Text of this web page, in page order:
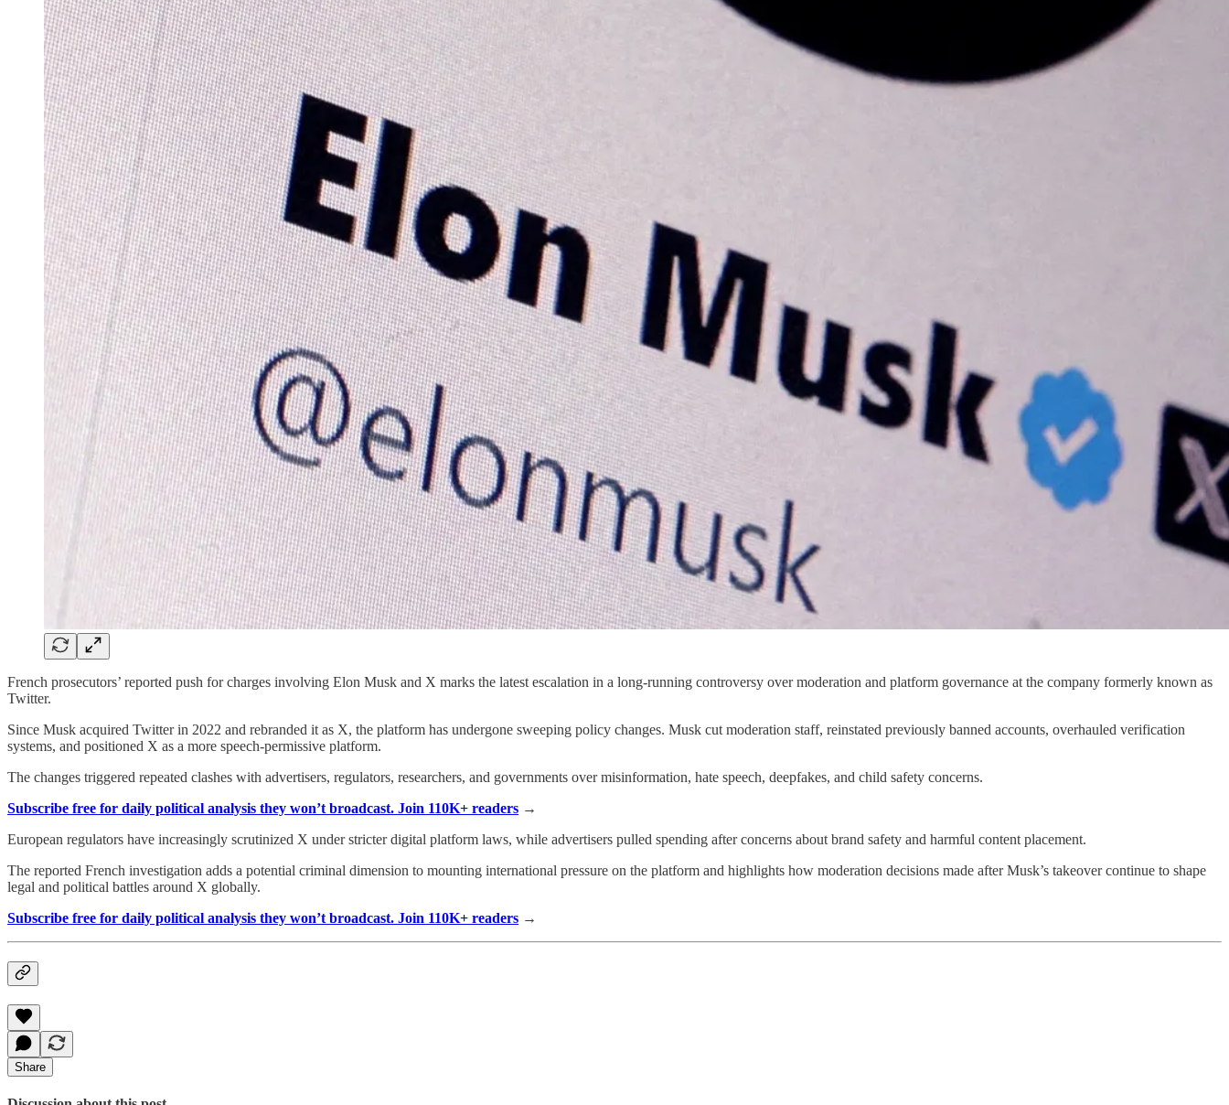
French prosecutors’ reported push for charges involving Elon Musk and X marks the latest escalation in a long-running controversy over moderation and platform governance at the company formerly known as
Twitter.
Since Musk acquired Twitter in 2022 and rebranded it as X, the platform has undergone sweeping policy changes. Musk cut moderation staff, reinstated previously banned accounts, overhauled verification
systems, and positioned X as a more speech-permissive platform.
The changes triggered repeated clashes with advertisers, regulators, researchers, and governments over misinformation, hate speech, deepfakes, and child safety concerns.
Subscribe free for daily political analysis they won’t broadcast. Join 110K+ readers →
European regulators have increasingly scrutinized X under stricter digital platform laws, while advertisers pulled spending after concerns about brand safety and harmful content placement.
The reported French investigation adds a potential criminal dimension to mounting international pressure on the platform and highlights how moderation decisions made after Musk’s takeover continue to shape
legal and political battles around X globally.
Subscribe free for daily political analysis they won’t broadcast. Join 110K+ readers →
Share